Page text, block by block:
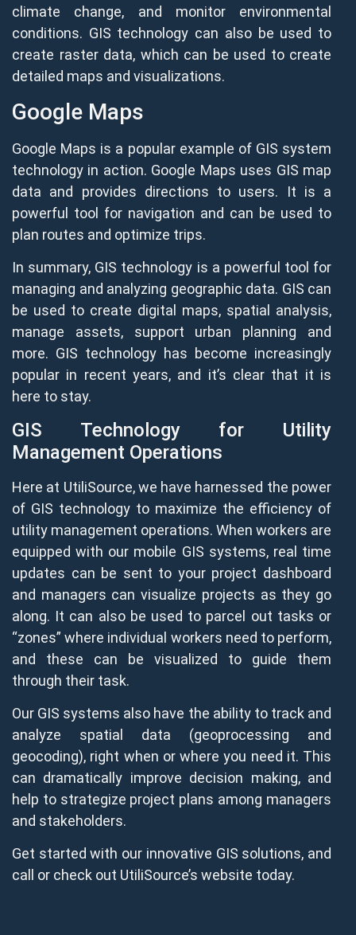
climate change, and monitor environmental
conditions. GIS technology can also be used to
create raster data, which can be used to create
detailed maps and visualizations.
Google Maps
Google Maps is a popular example of GIS system
technology in action. Google Maps uses GIS map
data and provides directions to users. It is a
powerful tool for navigation and can be used to
plan routes and optimize trips.
In summary, GIS technology is a powerful tool for
managing and analyzing geographic data. GIS can
be used to create digital maps, spatial analysis,
manage assets, support urban planning and
more. GIS technology has become increasingly
popular in recent years, and it’s clear that it is
here to stay.
GIS Technology for Utility
Management Operations
Here at UtiliSource, we have harnessed the power
of GIS technology to maximize the efficiency of
utility management operations. When workers are
equipped with our mobile GIS systems, real time
updates can be sent to your project dashboard
and managers can visualize projects as they go
along. It can also be used to parcel out tasks or
“zones” where individual workers need to perform,
and these can be visualized to guide them
through their task.
Our GIS systems also have the ability to track and
analyze spatial data (geoprocessing and
geocoding), right when or where you need it. This
can dramatically improve decision making, and
help to strategize project plans among managers
and stakeholders.
Get started with our innovative GIS solutions, and
call or check out UtiliSource’s website today.